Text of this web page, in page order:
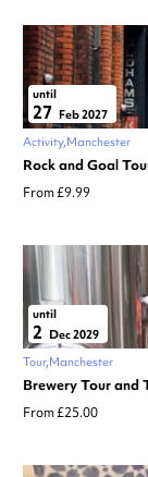
until
27 Feb 2027
Activity Manchester
Rock and Goal
From £9.99
until
2 Dec 2029
Tour Manchester
Brewery Tour and
From £25.00